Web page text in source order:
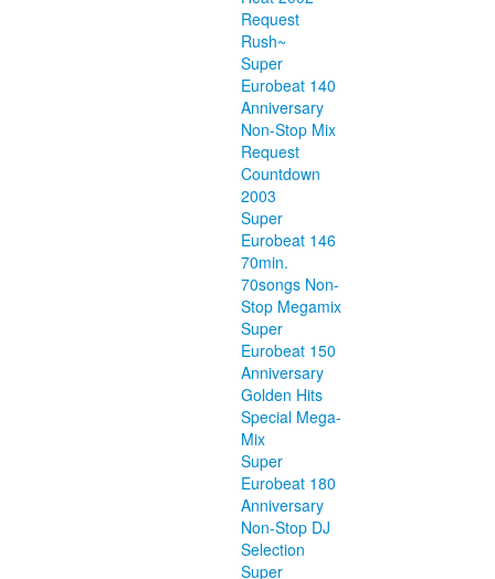
Request
Rush~
Super
Eurobeat 140
Anniversary
Non-Stop Mix
Request
Countdown
2003
Super
Eurobeat 146
70min.
70songs Non-
Stop Megamix
Super
Eurobeat 150
Anniversary
Golden Hits
Special Mega-
Mix
Super
Eurobeat 180
Anniversary
Non-Stop DJ
Selection
Super